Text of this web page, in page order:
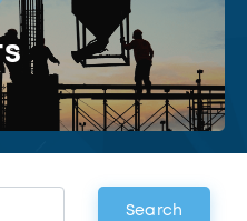
Search